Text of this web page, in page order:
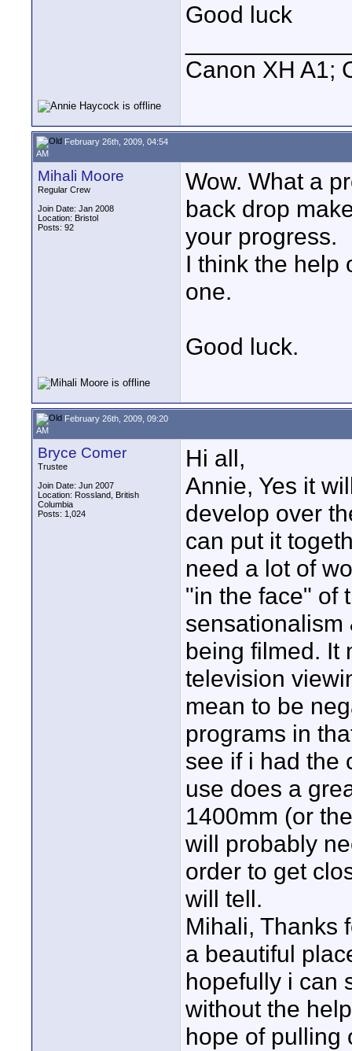
Good luck
Canon XH A1;
February 26th, 2009, 04:54
AM
Mihali Moore
Regular Crew
Join Date: Jan 2008
Location: Bristol
Posts: 92
Wow. What a
back drop
your progress.
I think the help
one.
Good luck.
February 26th, 2009, 09:20
AM
Bryce Comer
Trustee
Join Date: Jun 2007
Location: Rossland, British
Columbia
Posts: 1,024
Hi all,
Annie, Yes it
develop over
can put it
need a lot of
"in the face" of
sensationalism
being filmed. It
television
mean to be
programs in
see if i had the
use does a
1400mm (or
will probably
order to get
will tell.
Mihali, Thanks
a beautiful
hopefully i can
without the
hope of pulling